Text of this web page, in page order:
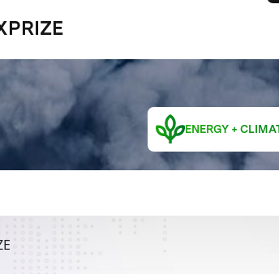
ENERGY +